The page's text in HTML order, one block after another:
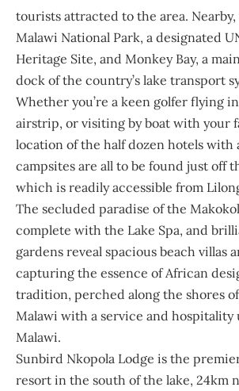
tourists attracted to the area. Nearby,
Malawi National Park, a designated
Heritage Site, and Monkey Bay, a
dock of the country’s lake transport
Whether you’re a keen golfer flying
airstrip, or visiting by boat with your
location of the half dozen hotels with
campsites are all to be found just off
which is readily accessible from
The secluded paradise of the
complete with the Lake Spa, and
gardens reveal spacious beach villas
capturing the essence of African
tradition, perched along the shores
Malawi with a service and hospitality
Malawi.
Sunbird Nkopola Lodge is the
resort in the south of the lake, 24km